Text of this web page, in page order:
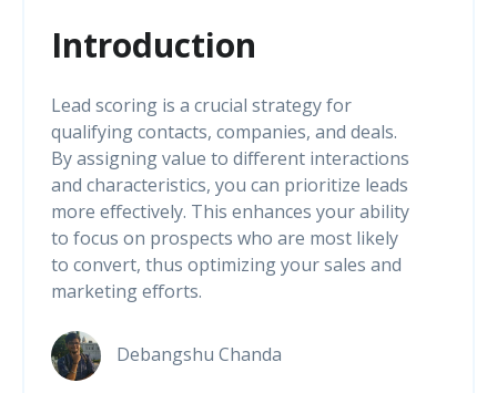
Introduction
Lead scoring is a crucial strategy for
qualifying contacts, companies, and deals.
By assigning value to different interactions
and characteristics, you can prioritize leads
more effectively. This enhances your ability
to focus on prospects who are most likely
to convert, thus optimizing your sales and
marketing efforts.
Debangshu Chanda